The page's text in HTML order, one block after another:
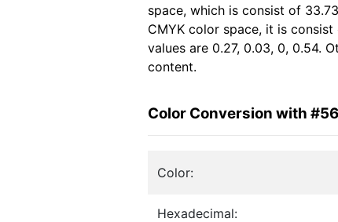
space, which is consist of
CMYK color space, it is consist
values are 0.27, 0.03, 0, 0.54.
content.
Color Conversion with
Color:
Hexadecimal: